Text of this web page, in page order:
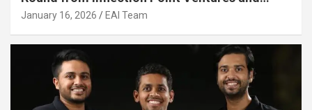
Other Investors
January 16, 2026 EAI Team